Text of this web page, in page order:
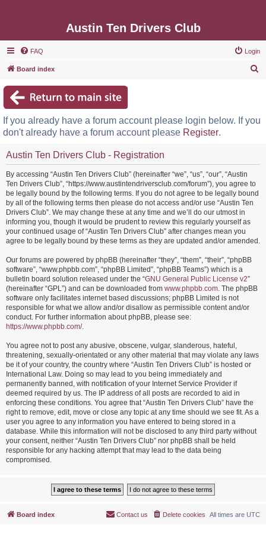
Austin Ten Drivers Club
FAQ Login
Board index
c
If you already have a forum account please login below. If you
don't already have a forum account please Register.
Austin Ten Drivers Club - Registration
By accessing “Austin Ten Drivers Club” (hereinafter “we”, “us”, “our”, “Austin
Ten Drivers Club”, “https://www.austintendriversclub.com/forum”), you agree to
be legally bound by the following terms. If you do not agree to be legally bound
by all of the following terms then please do not access and/or use “Austin Ten
Drivers Club”. We may change these at any time and we’ll do our utmost in
informing you, though it would be prudent to review this regularly yourself as
your continued usage of “Austin Ten Drivers Club” after changes mean you
agree to be legally bound by these terms as they are updated and/or amended.
Our forums are powered by phpBB (hereinafter “they”, “them”, “their”, “phpBB
software”, “www.phpbb.com”, “phpBB Limited”, “phpBB Teams”) which is a
bulletin board solution released under the “GNU General Public License v2”
(hereinafter “GPL”) and can be downloaded from www.phpbb.com. The phpBB
software only facilitates internet based discussions; phpBB Limited is not
responsible for what we allow and/or disallow as permissible content and/or
conduct. For further information about phpBB, please see:
https://www.phpbb.com/.
You agree not to post any abusive, obscene, vulgar, slanderous, hateful,
threatening, sexually-orientated or any other material that may violate any laws
be it of your country, the country where “Austin Ten Drivers Club” is hosted or
International Law. Doing so may lead to you being immediately and
permanently banned, with notification of your Internet Service Provider if
deemed required by us. The IP address of all posts are recorded to aid in
enforcing these conditions. You agree that “Austin Ten Drivers Club” have the
right to remove, edit, move or close any topic at any time should we see fit. As a
user you agree to any information you have entered to being stored in a
database. While this information will not be disclosed to any third party without
your consent, neither “Austin Ten Drivers Club” nor phpBB shall be held
responsible for any hacking attempt that may lead to the data being
compromised.
Board index All times are UTC
Delete cookies
Contact us